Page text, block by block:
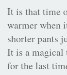
It is that time
warmer when
shorter pants
It is a magical
for the last